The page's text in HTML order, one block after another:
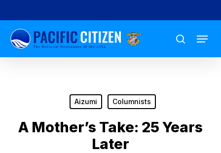
to
main
content
search
Menu
Aizumi Columnists
A Mother’s Take: 25 Years
Later